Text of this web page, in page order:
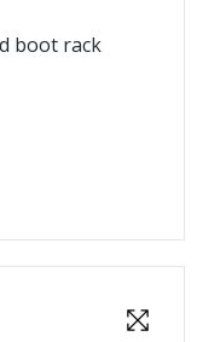
boot rack